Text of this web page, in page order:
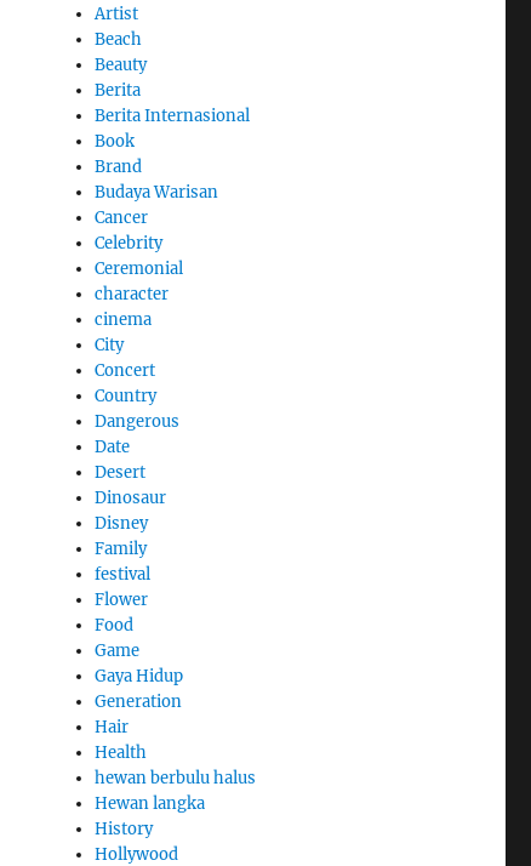
Artist
Beach
Beauty
Berita
Berita Internasional
Book
Brand
Budaya Warisan
Cancer
Celebrity
Ceremonial
character
cinema
City
Concert
Country
Dangerous
Date
Desert
Dinosaur
Disney
Family
festival
Flower
Food
Game
Gaya Hidup
Generation
Hair
Health
hewan berbulu halus
Hewan langka
History
Hollywood